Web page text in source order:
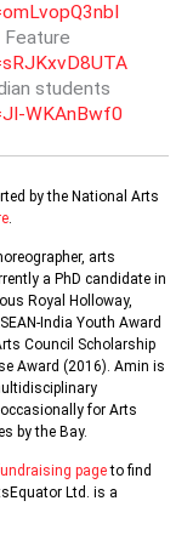
Feature
students
WKAnBwf0
by the National Arts
arts
a PhD candidate in
Royal Holloway,
India Youth Award
Council Scholarship
Award (2016). Amin is
for Arts
by the Bay.
pageto find
Ltd. is a